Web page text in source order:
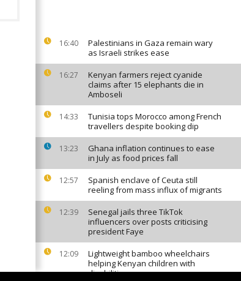
16:40
Palestinians in Gaza remain wary
as Israeli strikes ease
16:27
Kenyan farmers reject cyanide
claims after 15 elephants die in
Amboseli
14:33
Tunisia tops Morocco among French
travellers despite booking dip
13:23
Ghana inflation continues to ease
in July as food prices fall
12:57
Spanish enclave of Ceuta still
reeling from mass influx of migrants
12:39
Senegal jails three TikTok
influencers over posts criticising
president Faye
12:09
Lightweight bamboo wheelchairs
helping Kenyan children with
disabilities